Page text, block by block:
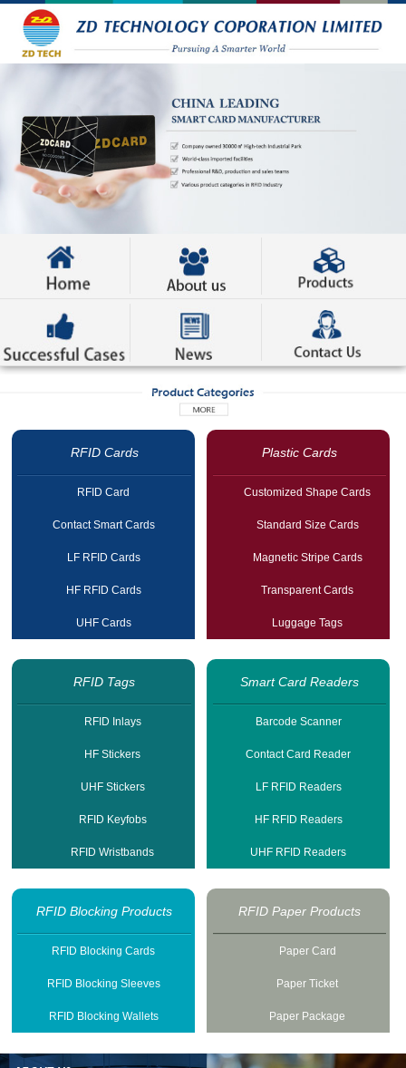
RFID Cards
RFID Card
Contact Smart Cards
LF RFID Cards
HF RFID Cards
UHF Cards
Plastic Cards
Customized Shape Cards
Standard Size Cards
Magnetic Stripe Cards
Transparent Cards
Luggage Tags
RFID Tags
RFID Inlays
HF Stickers
UHF Stickers
RFID Keyfobs
RFID Wristbands
Smart Card Readers
Barcode Scanner
Contact Card Reader
LF RFID Readers
HF RFID Readers
UHF RFID Readers
RFID Blocking Products
RFID Blocking Cards
RFID Blocking Sleeves
RFID Blocking Wallets
RFID Paper Products
Paper Card
Paper Ticket
Paper Package